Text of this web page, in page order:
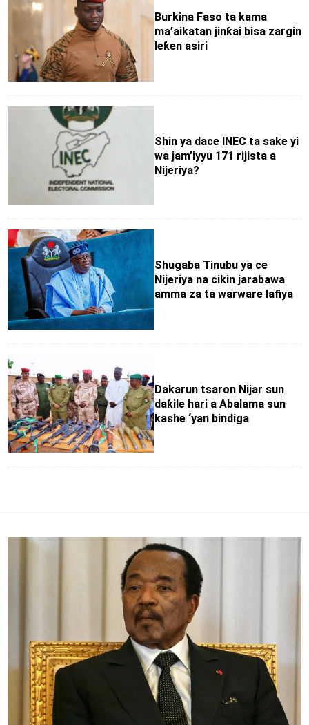
Burkina Faso ta kama
ma’aikatan jinƙai bisa zargin
leƙen asiri
Shin ya dace INEC ta sake yi
wa jam’iyyu 171 rijista a
Nijeriya?
Shugaba Tinubu ya ce
Nijeriya na cikin jarabawa
amma za ta warware lafiya
Dakarun tsaron Nijar sun
daƙile hari a Abalama sun
kashe ‘yan bindiga